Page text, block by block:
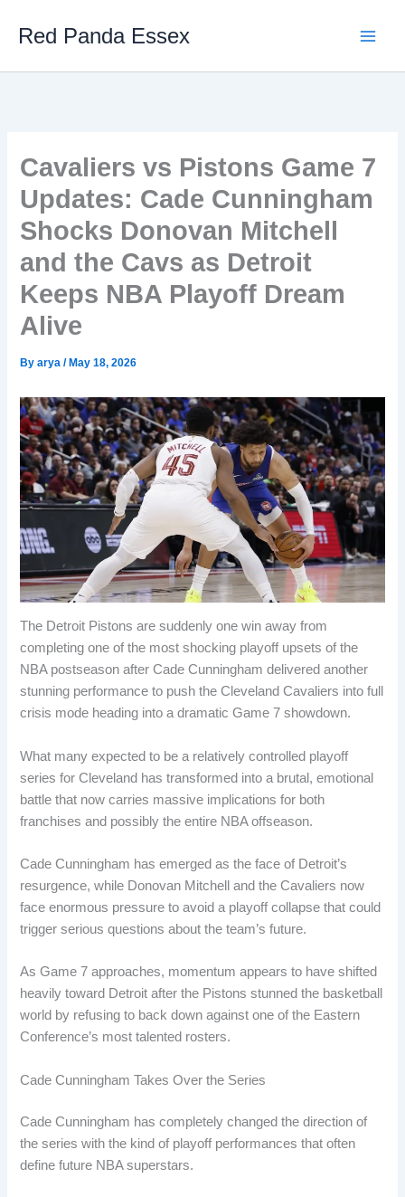
Red Panda Essex
Cavaliers vs Pistons Game 7
Updates: Cade Cunningham
Shocks Donovan Mitchell
and the Cavs as Detroit
Keeps NBA Playoff Dream
Alive
Byarya/ May 18, 2026
The Detroit Pistons are suddenly one win away from
completing one of the most shocking playoff upsets of the
NBA postseason after Cade Cunningham delivered another
stunning performance to push the Cleveland Cavaliers into full
crisis mode heading into a dramatic Game 7 showdown.
What many expected to be a relatively controlled playoff
series for Cleveland has transformed into a brutal, emotional
battle that now carries massive implications for both
franchises and possibly the entire NBA offseason.
Cade Cunningham has emerged as the face of Detroit’s
resurgence, while Donovan Mitchell and the Cavaliers now
face enormous pressure to avoid a playoff collapse that could
trigger serious questions about the team’s future.
As Game 7 approaches, momentum appears to have shifted
heavily toward Detroit after the Pistons stunned the basketball
world by refusing to back down against one of the Eastern
Conference’s most talented rosters.
Cade Cunningham Takes Over the Series
Cade Cunningham has completely changed the direction of
the series with the kind of playoff performances that often
define future NBA superstars.